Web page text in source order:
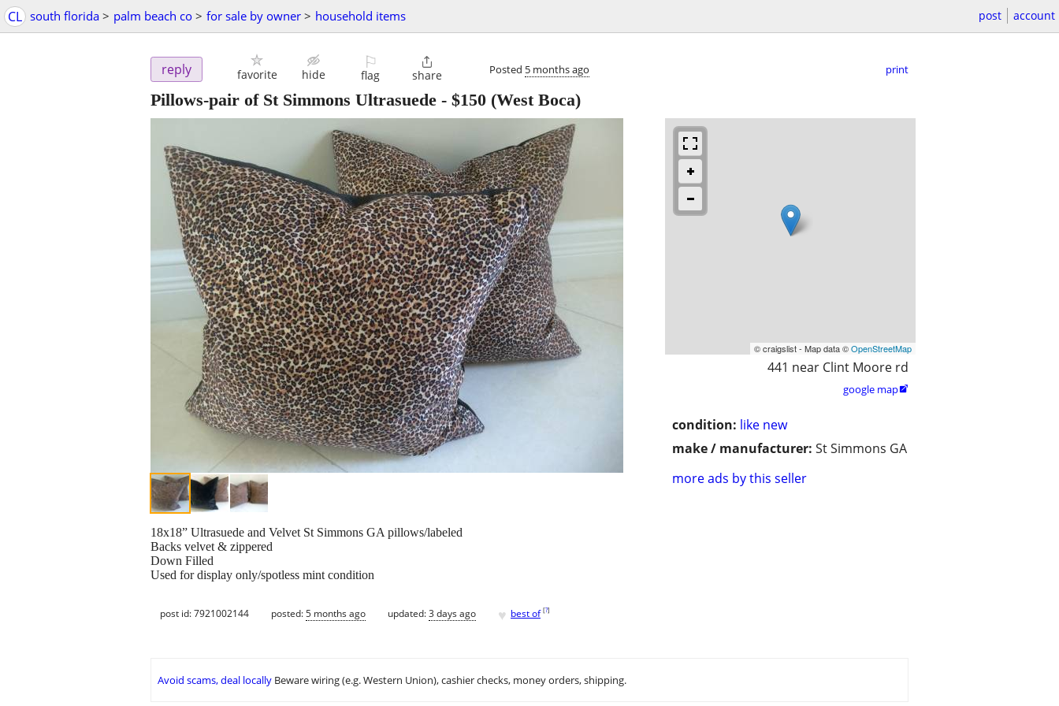
CL south florida > palm beach co > for sale by owner > household items post account
reply favorite hide
⚐
flag

share Posted 5 months ago print
Pillows-pair of St Simmons Ultrasuede - $150 (West Boca)
© craigslist - Map data ©OpenStreetMap
441 near Clint Moore rd
google map
condition: like new
make / manufacturer: St Simmons GA
more ads by this seller
18x18” Ultrasuede and Velvet St Simmons GA pillows/labeled
Backs velvet & zippered
Down Filled
Used for display only/spotless mint condition
post id: 7921002144 posted:5 months ago updated:3 days ago ♥ best of [?]
Avoid scams, deal locally Beware wiring (e.g. Western Union), cashier checks, money orders, shipping.